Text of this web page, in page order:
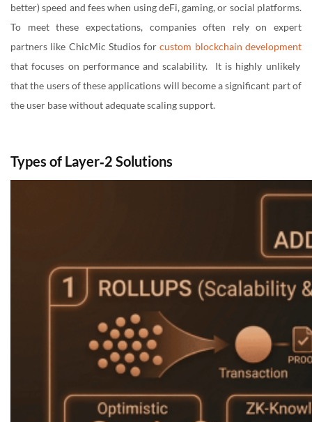
better) speed and fees when using deFi, gaming, or social platforms.
To meet these expectations, companies often rely on expert
partners like ChicMic Studios forcustom blockchain development
that focuses on performance and scalability. It is highly unlikely
that the users of these applications will become a significant part of
the user base without adequate scaling support.
Types of Layer‑2 Solutions